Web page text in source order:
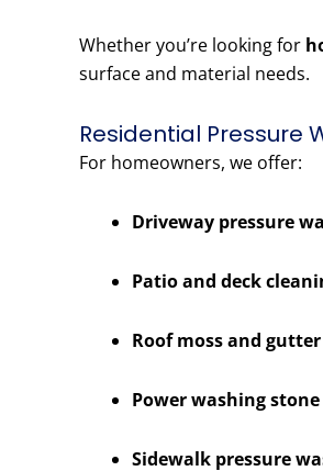
Whether you’re looking for
surface and material needs.
Residential Pressure
For homeowners, we offer:
Driveway pressure
Patio and deck
Roof moss and
Power washing
Sidewalk pressure